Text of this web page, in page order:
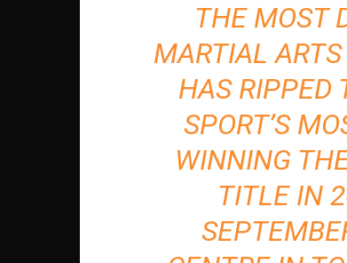
THE MOST
MARTIAL ARTS
HAS RIPPED
SPORT’S
WINNING
TITLE IN